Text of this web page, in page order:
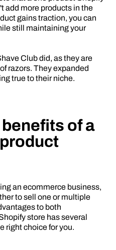
add more products in the
gains traction, you can
still maintaining your
Club did, as they are
razors. They expanded
true to their niche.
of a
an ecommerce business,
to sell one or multiple
to both
store has several
right choice for you.